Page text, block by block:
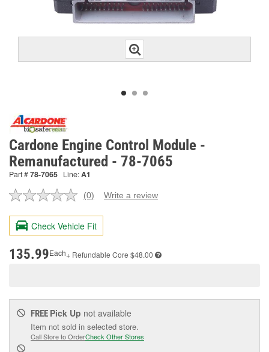
Cardone Engine Control Module -
Remanufactured - 78-7065
Part #78-7065 Line:A1
No
value.
Same
page
(0) Write a review
Check Vehicle Fit
135.99Each+ Refundable Core $48.00
FREE Pick Up not available
Item not sold in selected store.
Call Store to OrderCheck Other Stores